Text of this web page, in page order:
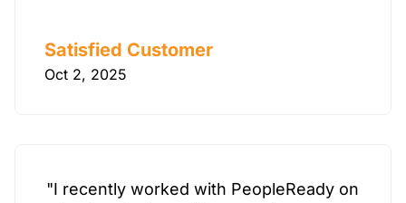
Satisfied Customer
Oct 2, 2025
"I recently worked with PeopleReady on